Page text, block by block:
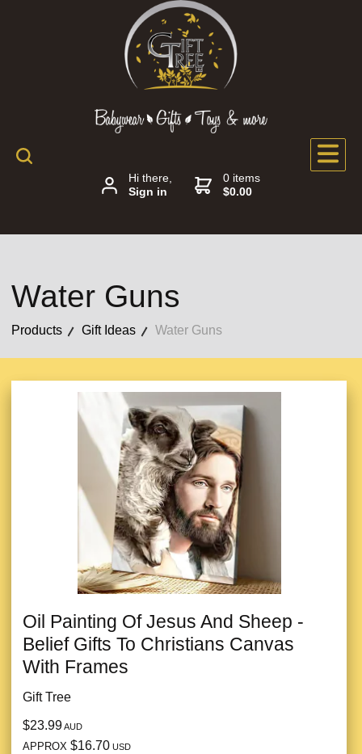
Hi there,
Sign in
0 items
$0.00
Water Guns
Products Gift Ideas Water Guns
Oil Painting Of Jesus And Sheep -
Belief Gifts To Christians Canvas
With Frames
Gift Tree
$23.99AUD
APPROX $16.70 USD